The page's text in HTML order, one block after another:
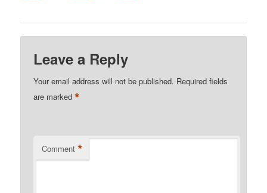
Leave a Reply
Your email address will not be published. Required fields
are marked*
Comment *